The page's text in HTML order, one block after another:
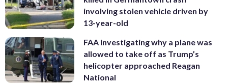
involving stolen vehicle driven by
13-year-old
FAA investigating why a plane was
allowed to take off as Trump’s
helicopter approached Reagan
National